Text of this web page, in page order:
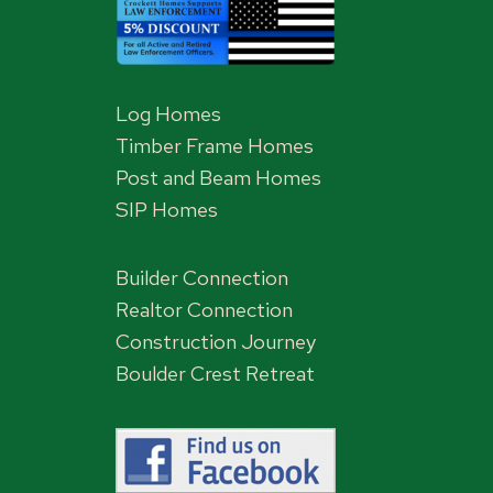
Log Homes
Timber Frame Homes
Post and Beam Homes
SIP Homes
Builder Connection
Realtor Connection
Construction Journey
Boulder Crest Retreat